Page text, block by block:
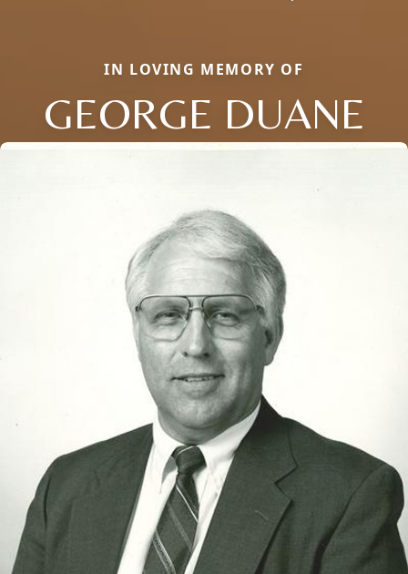
IN LOVING MEMORY OF
GEORGE DUANE